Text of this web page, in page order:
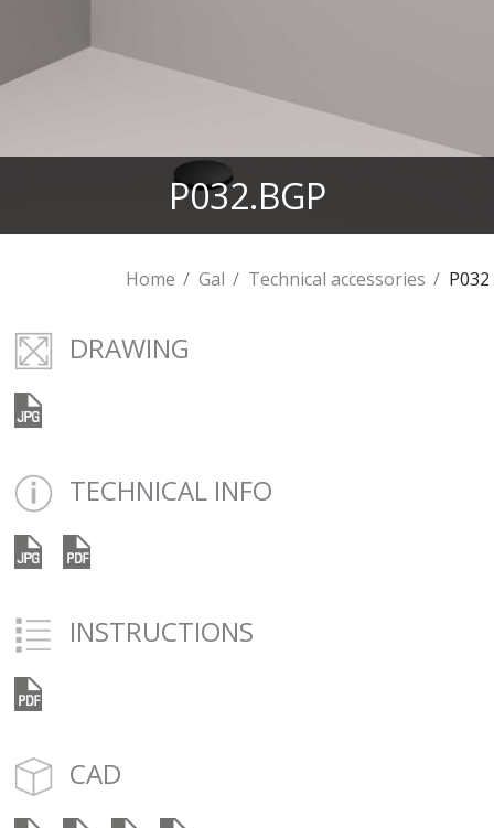
P032.BGP
Home Gal Technical accessories P032
DRAWING
TECHNICAL INFO
INSTRUCTIONS
CAD